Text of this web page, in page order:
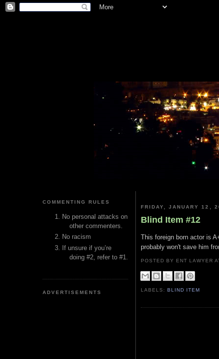
COMMENTING RULES
No personal attacks on
other commenters.
No racism
If unsure if you’re
doing #2, refer to #1.
ADVERTISEMENTS
FRIDAY, JANUARY 12,
Blind Item #12
This foreign born actor is
probably won't save him
POSTED BY ENT LAWYER
LABELS:BLIND ITEM